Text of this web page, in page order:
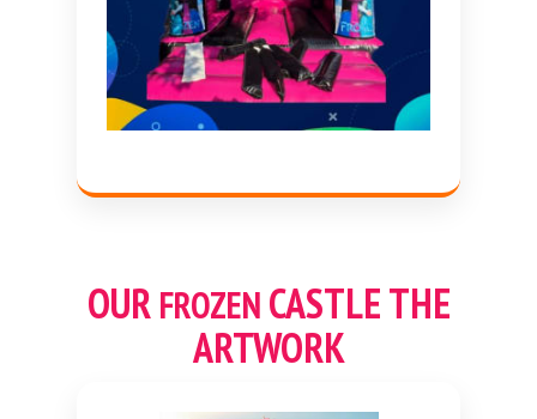
OUR FROZEN CASTLE THE
ARTWORK